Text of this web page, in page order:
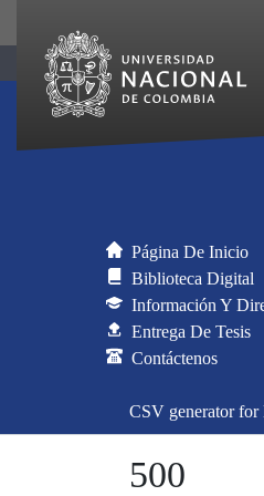
Página De Inicio
Biblioteca Digital
Información Y
Entrega De Tesis
Contáctenos
CSV generator for
500